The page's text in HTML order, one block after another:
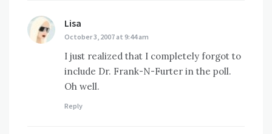
Lisa
October 3, 2007 at 9:44 am
I just realized that I completely forgot to
include Dr. Frank-N-Furter in the poll.
Oh well.
Reply